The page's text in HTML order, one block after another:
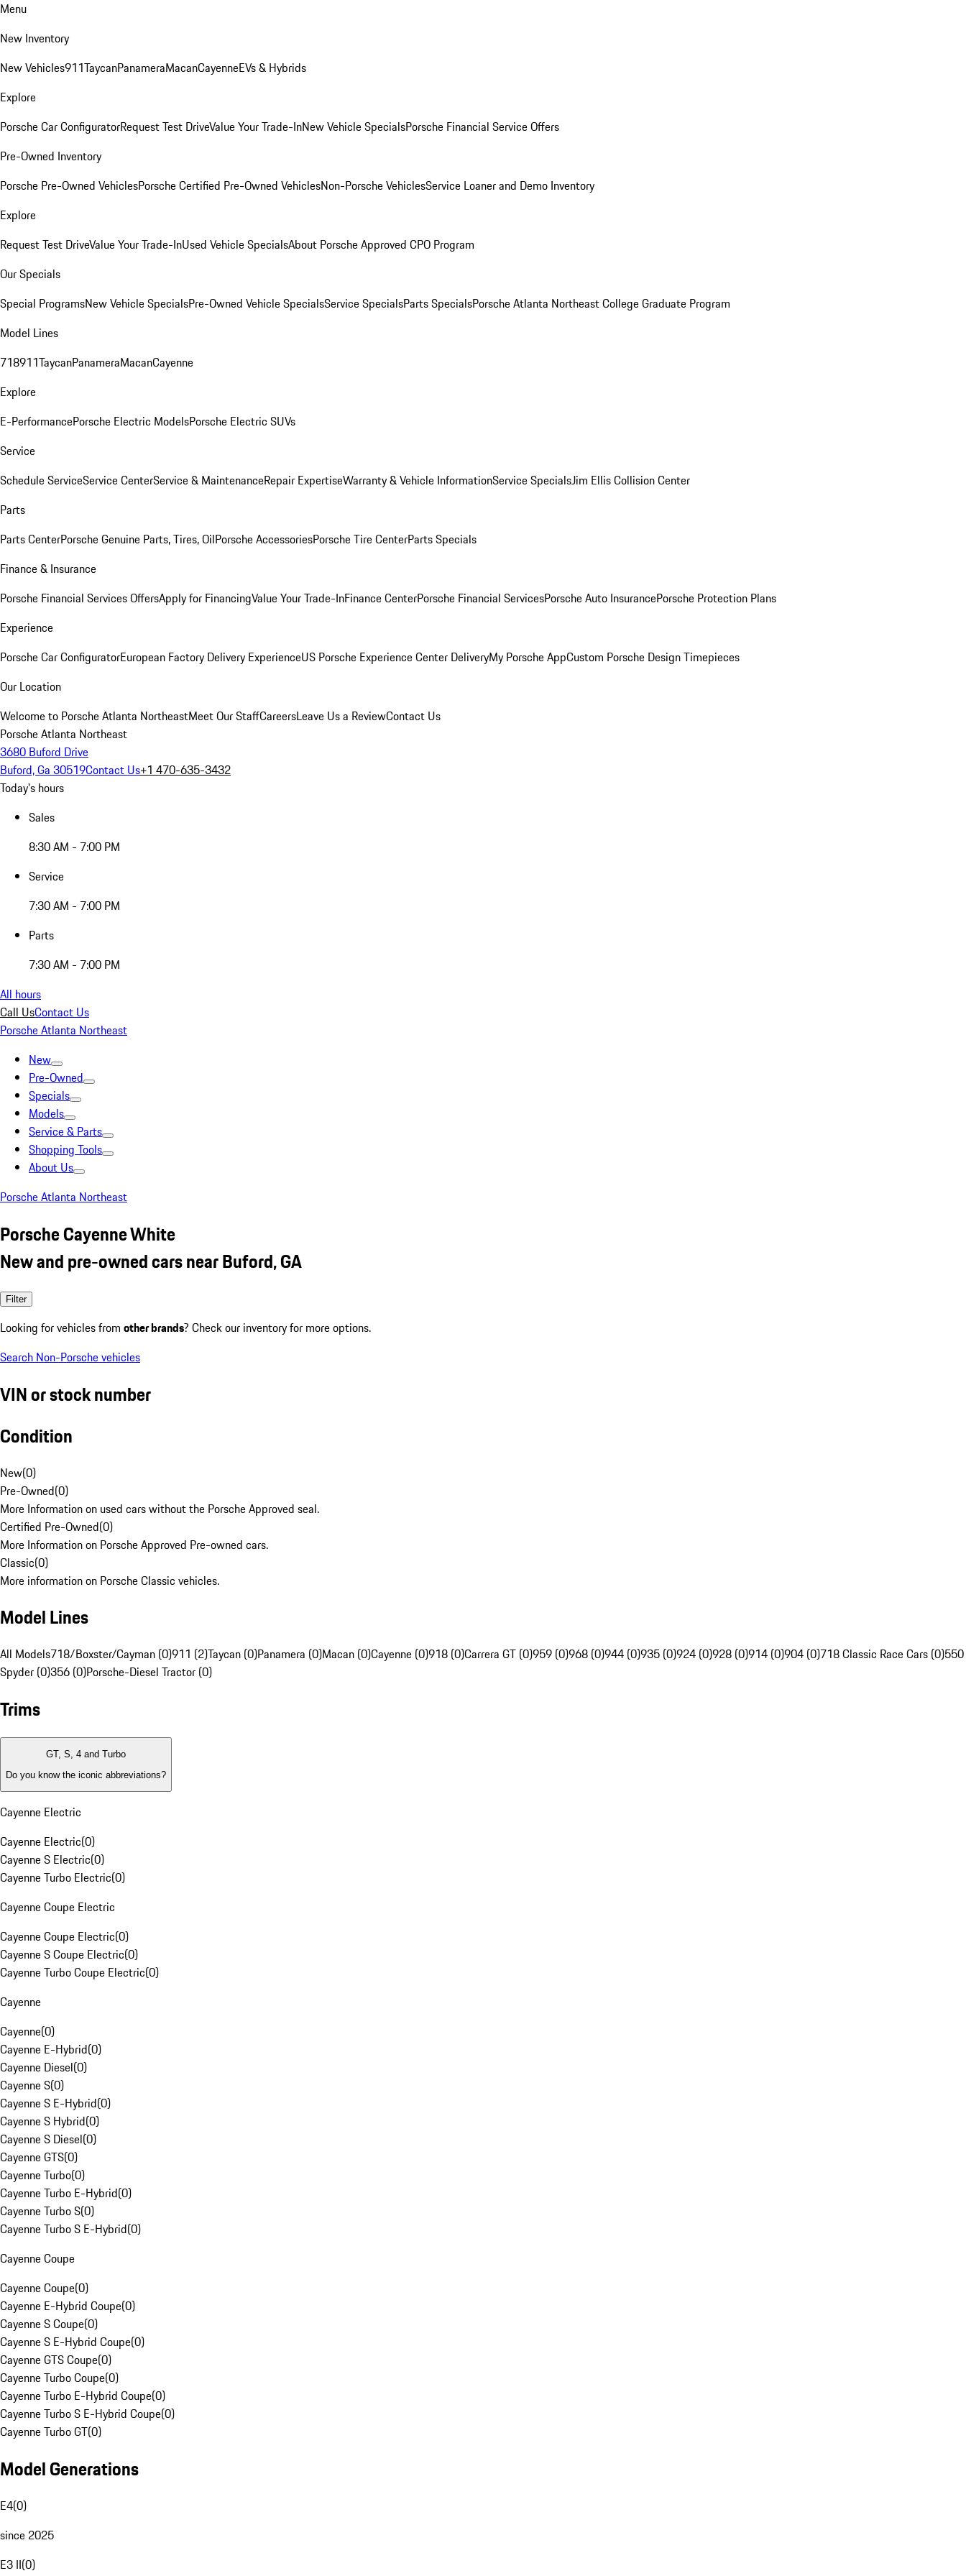
Menu
New Inventory
New Vehicles911TaycanPanameraMacanCayenneEVs & Hybrids
Explore
Porsche Car ConfiguratorRequest Test DriveValue Your Trade-InNew Vehicle SpecialsPorsche Financial Service Offers
Pre-Owned Inventory
Porsche Pre-Owned VehiclesPorsche Certified Pre-Owned VehiclesNon-Porsche VehiclesService Loaner and Demo Inventory
Explore
Request Test DriveValue Your Trade-InUsed Vehicle SpecialsAbout Porsche Approved CPO Program
Our Specials
Special ProgramsNew Vehicle SpecialsPre-Owned Vehicle SpecialsService SpecialsParts SpecialsPorsche Atlanta Northeast College Graduate Program
Model Lines
718911TaycanPanameraMacanCayenne
Explore
E-PerformancePorsche Electric ModelsPorsche Electric SUVs
Service
Schedule ServiceService CenterService & MaintenanceRepair ExpertiseWarranty & Vehicle InformationService SpecialsJim Ellis Collision Center
Parts
Parts CenterPorsche Genuine Parts, Tires, OilPorsche AccessoriesPorsche Tire CenterParts Specials
Finance & Insurance
Porsche Financial Services OffersApply for FinancingValue Your Trade-InFinance CenterPorsche Financial ServicesPorsche Auto InsurancePorsche Protection Plans
Experience
Porsche Car ConfiguratorEuropean Factory Delivery ExperienceUS Porsche Experience Center DeliveryMy Porsche AppCustom Porsche Design Timepieces
Our Location
Welcome to Porsche Atlanta NortheastMeet Our StaffCareersLeave Us a ReviewContact Us
Porsche Atlanta Northeast
3680 Buford Drive
Buford, Ga 30519Contact Us+1 470-635-3432
Today's hours
Sales
8:30 AM - 7:00 PM
Service
7:30 AM - 7:00 PM
Parts
7:30 AM - 7:00 PM
All hours
Call UsContact Us
Porsche Atlanta Northeast
New
Pre-Owned
Specials
Models
Service & Parts
Shopping Tools
About Us
Porsche Atlanta Northeast
Porsche Cayenne White
New and pre-owned cars near Buford, GA
Filter
Looking for vehicles from other brands? Check our inventory for more options.
Search Non-Porsche vehicles
VIN or stock number
Condition
New(0)
Pre-Owned(0)
More Information on used cars without the Porsche Approved seal.
Certified Pre-Owned(0)
More Information on Porsche Approved Pre-owned cars.
Classic(0)
More information on Porsche Classic vehicles.
Model Lines
All Models718/Boxster/Cayman (0)911 (2)Taycan (0)Panamera (0)Macan (0)Cayenne (0)918 (0)Carrera GT (0)959 (0)968 (0)944 (0)935 (0)924 (0)928 (0)914 (0)904 (0)718 Classic Race Cars (0)550
Spyder (0)356 (0)Porsche-Diesel Tractor (0)
Trims
GT, S, 4 and Turbo
Do you know the iconic abbreviations?
Cayenne Electric
Cayenne Electric(0)
Cayenne S Electric(0)
Cayenne Turbo Electric(0)
Cayenne Coupe Electric
Cayenne Coupe Electric(0)
Cayenne S Coupe Electric(0)
Cayenne Turbo Coupe Electric(0)
Cayenne
Cayenne(0)
Cayenne E-Hybrid(0)
Cayenne Diesel(0)
Cayenne S(0)
Cayenne S E-Hybrid(0)
Cayenne S Hybrid(0)
Cayenne S Diesel(0)
Cayenne GTS(0)
Cayenne Turbo(0)
Cayenne Turbo E-Hybrid(0)
Cayenne Turbo S(0)
Cayenne Turbo S E-Hybrid(0)
Cayenne Coupe
Cayenne Coupe(0)
Cayenne E-Hybrid Coupe(0)
Cayenne S Coupe(0)
Cayenne S E-Hybrid Coupe(0)
Cayenne GTS Coupe(0)
Cayenne Turbo Coupe(0)
Cayenne Turbo E-Hybrid Coupe(0)
Cayenne Turbo S E-Hybrid Coupe(0)
Cayenne Turbo GT(0)
Model Generations
E4(0)
since 2025
E3 II(0)